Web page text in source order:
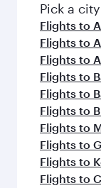
Pick a
Flights to
Flights to
Flights to
Flights to
Flights to
Flights to
Flights to
Flights to
Flights to
Flights to